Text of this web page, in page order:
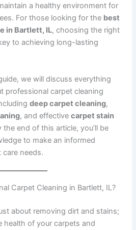
a healthy environment for
For those looking for the best
in Bartlett, IL, choosing the right
to achieving long-lasting
we will discuss everything
professional carpet cleaning
deep carpet cleaning,
, and effectivecarpet stain
the end of this article, you’ll be
to make an informed
needs.
Carpet Cleaning in Bartlett, IL?
about removing dirt and stains;
health of your carpets and